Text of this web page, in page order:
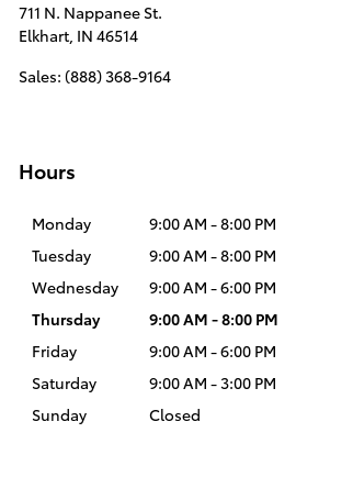
711 N. Nappanee St.
Elkhart, IN 46514
Sales: (888) 368-9164
Hours
Monday
9:00 AM - 8:00 PM
Tuesday
9:00 AM - 8:00 PM
Wednesday
9:00 AM - 6:00 PM
Thursday
9:00 AM - 8:00 PM
Friday
9:00 AM - 6:00 PM
Saturday
9:00 AM - 3:00 PM
Sunday
Closed